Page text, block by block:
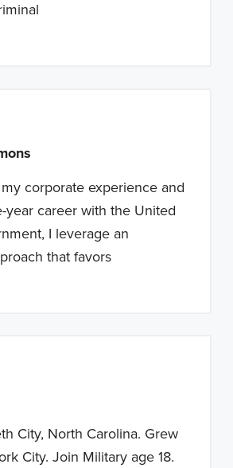
corporate experience and
year career with the United
I leverage an
that favors
City, North Carolina. Grew
City. Join Military age 18.